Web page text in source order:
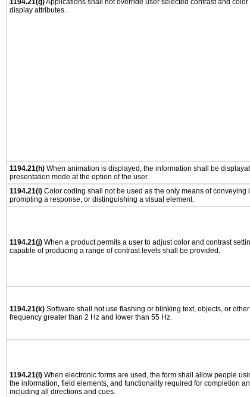
1194.21(g)Applications shall not override user selected contrast and
display attributes.
1194.21(h) When animation is displayed, the information shall be
presentation mode at the option of the user.
1194.21(i) Color coding shall not be used as the only means of
prompting a response, or distinguishing a visual element.
1194.21(j) When a product permits a user to adjust color and contrast
capable of producing a range of contrast levels shall be provided.
1194.21(k) Software shall not use flashing or blinking text, objects, or
frequency greater than 2 Hz and lower than 55 Hz.
1194.21(l) When electronic forms are used, the form shall allow people
the information, field elements, and functionality required for completion
including all directions and cues.